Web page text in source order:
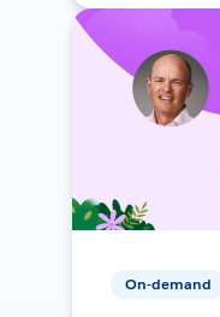
On-demand